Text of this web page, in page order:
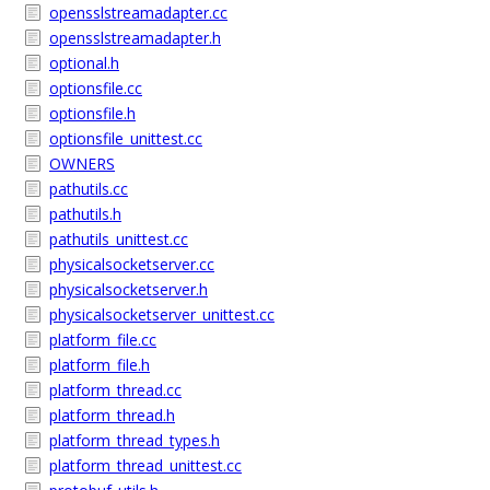
opensslstreamadapter.cc
opensslstreamadapter.h
optional.h
optionsfile.cc
optionsfile.h
optionsfile_unittest.cc
OWNERS
pathutils.cc
pathutils.h
pathutils_unittest.cc
physicalsocketserver.cc
physicalsocketserver.h
physicalsocketserver_unittest.cc
platform_file.cc
platform_file.h
platform_thread.cc
platform_thread.h
platform_thread_types.h
platform_thread_unittest.cc